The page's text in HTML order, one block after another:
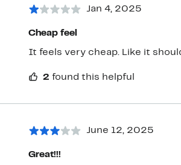
Jan 4, 2025
Cheap feel
It feels very cheap. Like it
2 found this helpful
June 12, 2025
Great!!!